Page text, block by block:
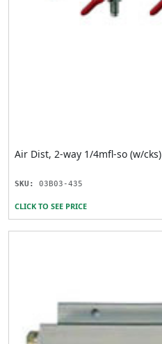
Air Dist, 2-way 1/4mfl-so (w/cks)
SKU: 03B03-435
CLICK TO SEE PRICE